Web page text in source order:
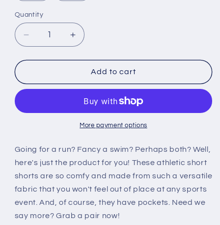
Quantity
Decrease
quantity
for
Over
Athletic
Increase
quantity
for
Over
Unisex
Athletic
Shorts
Add to cart
More payment options
Going for a run? Fancy a swim? Perhaps both? Well,
here's just the product for you! These athletic short
shorts are so comfy and made from such a versatile
fabric that you won't feel out of place at any sports
event. And, of course, they have pockets. Need we
say more? Grab a pair now!